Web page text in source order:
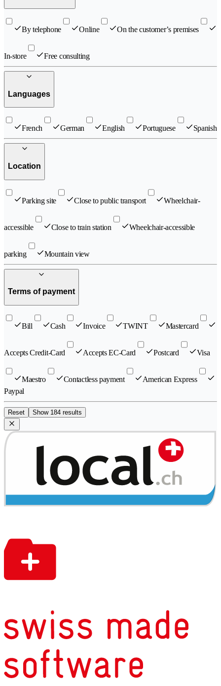
By telephone Online On the customer’s premises
In-store Free consulting
Languages
French German English Portuguese Spanish
Location
Parking site Close to public transport Wheelchair-
accessible Close to train station Wheelchair-accessible
parking Mountain view
Terms of payment
Bill Cash Invoice TWINT Mastercard
Accepts Credit-Card Accepts EC-Card Postcard Visa
Maestro Contactless payment
American Express
Paypal
Reset Show 184 results